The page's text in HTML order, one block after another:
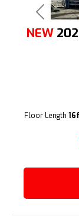
Previous
NEW
Floor Length